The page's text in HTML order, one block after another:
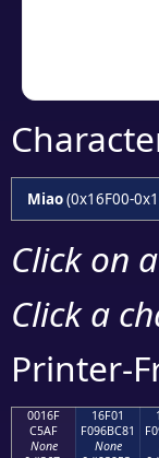
Miao(0x16F00-
Click on
Click a
Printer-
0016F
C5AF
None
16F01
F096BC81
None